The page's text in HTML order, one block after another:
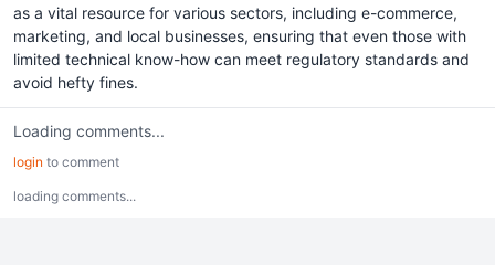
as a vital resource for various sectors, including e-commerce,
marketing, and local businesses, ensuring that even those with
limited technical know-how can meet regulatory standards and
avoid hefty fines.
Loading comments...
login to comment
loading comments...